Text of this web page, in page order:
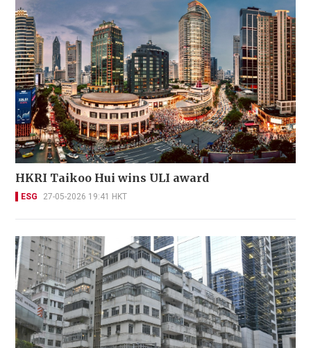
HKRI Taikoo Hui wins ULI award
ESG 27-05-2026 19:41 HKT